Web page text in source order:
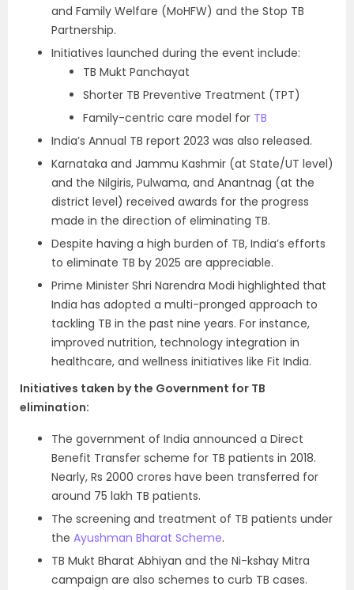
and Family Welfare (MoHFW) and the Stop TB
Partnership.
Initiatives launched during the event include:
TB Mukt Panchayat
Shorter TB Preventive Treatment (TPT)
Family-centric care model for TB
India’s Annual TB report 2023 was also released.
Karnataka and Jammu Kashmir (at State/UT level)
and the Nilgiris, Pulwama, and Anantnag (at the
district level) received awards for the progress
made in the direction of eliminating TB.
Despite having a high burden of TB, India’s efforts
to eliminate TB by 2025 are appreciable.
Prime Minister Shri Narendra Modi highlighted that
India has adopted a multi-pronged approach to
tackling TB in the past nine years. For instance,
improved nutrition, technology integration in
healthcare, and wellness initiatives like Fit India.
Initiatives taken by the Government for TB
elimination:
The government of India announced a Direct
Benefit Transfer scheme for TB patients in 2018.
Nearly, Rs 2000 crores have been transferred for
around 75 lakh TB patients.
The screening and treatment of TB patients under
the Ayushman Bharat Scheme.
TB Mukt Bharat Abhiyan and the Ni-kshay Mitra
campaign are also schemes to curb TB cases.